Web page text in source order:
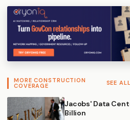
MORE CONSTRUCTION
COVERAGE SEE
Jacobs' Data
Billion